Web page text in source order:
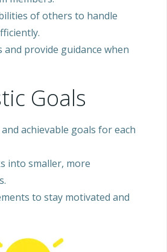
of others to handle
provide guidance when
Goals
achievable goals for each
into smaller, more
to stay motivated and